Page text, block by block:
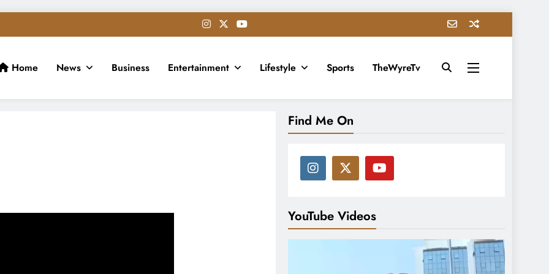
Home News Business Entertainment Lifestyle Sports TheWyreTv
Find Me On
YouTube Videos